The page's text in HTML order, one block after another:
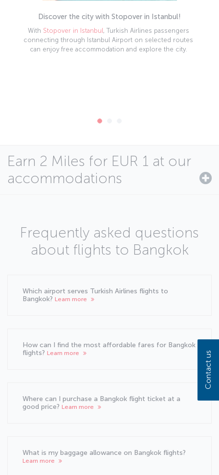
Discover the city with Stopover in Istanbul!
With Stopover in Istanbul, Turkish Airlines passengers
connecting through Istanbul Airport on selected routes
can enjoy free accommodation and explore the city.
Earn 2 Miles for EUR 1 at our
accommodations
Frequently asked questions
about flights to Bangkok
Which airport serves Turkish Airlines flights to
Bangkok? Learn more
How can I find the most affordable fares for Bangkok
flights? Learn more
Where can I purchase a Bangkok flight ticket at a
good price? Learn more
What is my baggage allowance on Bangkok flights?
Learn more
Contact us